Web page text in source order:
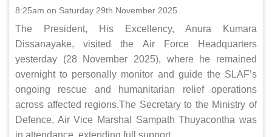
8:25am on Saturday 29th November 2025
The President, His Excellency, Anura Kumara
Dissanayake, visited the Air Force Headquarters
yesterday (28 November 2025), where he remained
overnight to personally monitor and guide the SLAF’s
ongoing rescue and humanitarian relief operations
across affected regions.The Secretary to the Ministry of
Defence, Air Vice Marshal Sampath Thuyacontha was